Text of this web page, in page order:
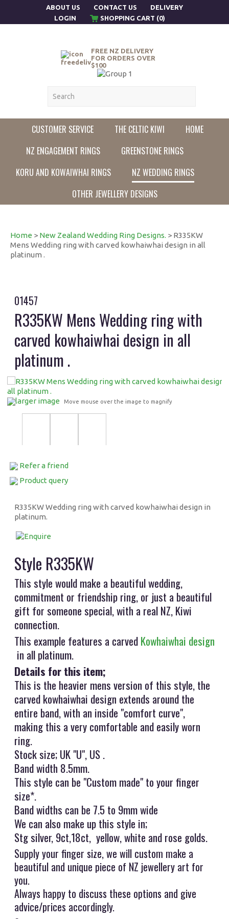
ABOUT US CONTACT US
DELIVERY
LOGIN
SHOPPING CART (0)
FREE NZ DELIVERY
FOR ORDERS OVER
$100
CUSTOMER SERVICE THE CELTIC KIWI
HOME
NZ ENGAGEMENT RINGS
GREENSTONE RINGS
KORU AND KOWAIWHAI RINGS
NZ WEDDING RINGS
OTHER JEWELLERY DESIGNS
Home > New Zealand Wedding Ring Designs. > R335KW
Mens Wedding ring with carved kowhaiwhai design in all
platinum .
01457
R335KW Mens Wedding ring with
carved kowhaiwhai design in all
platinum .
larger image Move mouse over the image to magnify
Refer a friend
Product query
R335KW Wedding ring with carved kowhaiwhai design in
platinum.
Style R335KW
This style would make a beautiful wedding,
commitment or friendship ring, or just a beautiful
gift for someone special, with a real NZ, Kiwi
connection.
This example features a carvedKowhaiwhai design
in all platinum.
Details for this item;
This is the heavier mens version of this style, the
carved kowhaiwhai design extends around the
entire band, with an inside "comfort curve",
making this a very comfortable and easily worn
ring.
Stock size; UK "U", US .
Band width 8.5mm.
This style can be "Custom made" to your finger
size*.
Band widths can be 7.5 to 9mm wide
We can also make up this style in;
Stg silver, 9ct,18ct, yellow, white and rose golds.
Supply your finger size, we will custom make a
beautiful and unique piece of NZ jewellery art for
you.
Always happy to discuss these options and give
advice/prices accordingly.